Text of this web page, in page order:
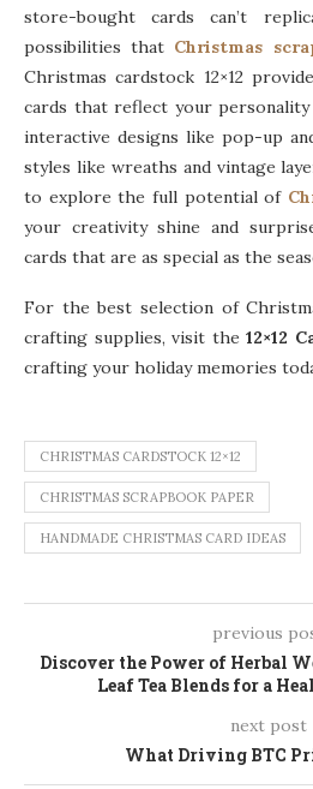
store-bought cards can’t
possibilities that Christmas
Christmas cardstock 12×12
cards that reflect your
interactive designs like pop-up
styles like wreaths and vintage
to explore the full potential of
your creativity shine and
cards that are as special as the
For the best selection of
crafting supplies, visit the 12×12
crafting your holiday memories
CHRISTMAS CARDSTOCK 12×12
CHRISTMAS SCRAPBOOK PAPER
HANDMADE CHRISTMAS CARD IDEAS
previous
Discover the Power of Herbal
Leaf Tea Blends for a
next post
What Driving BTC